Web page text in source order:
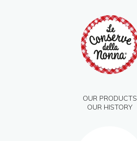
OUR PRODUCTS
OUR HISTORY